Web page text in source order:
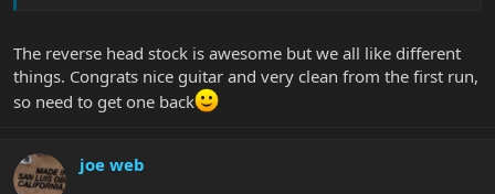
The reverse head stock is awesome but we all like different
things. Congrats nice guitar and very clean from the first run,
so need to get one back
joe web